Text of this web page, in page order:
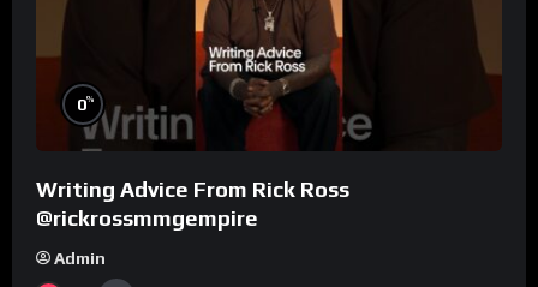
0%
Writing Advice From Rick Ross
@rickrossmmgempire
Admin